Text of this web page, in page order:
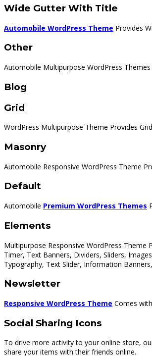
Wide Gutter With Title
Automobile WordPress Theme Provides
Other
Automobile Multipurpose WordPress
Blog
Grid
WordPress Multipurpose Theme Provides
Masonry
Automobile Responsive WordPress Theme
Default
Automobile Premium WordPress Themes
Elements
Multipurpose Responsive WordPress Theme
Timer, Text Banners, Dividers, Sliders,
Typography, Text Slider, Information
Newsletter
Responsive WordPress Theme Comes
Social Sharing Icons
To drive more activity to your online store,
share your items with their friends online.